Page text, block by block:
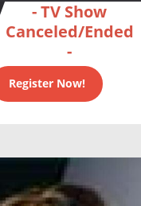
- TV Show
Canceled/Ended
-
Register Now!